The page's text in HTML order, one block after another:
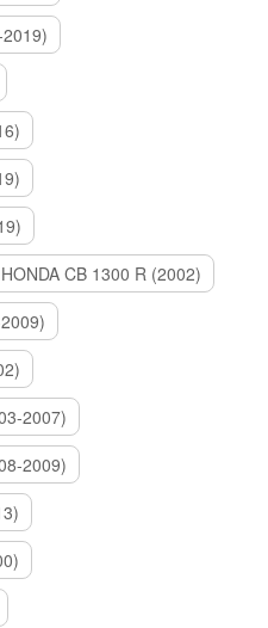
HONDA CB 1300 R (2002)
2007)
2009)